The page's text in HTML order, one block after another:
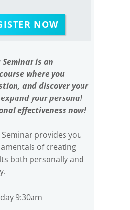
NOW
Seminar is an
where you
and discover your
your personal
effectiveness now!
Seminar provides you
of creating
both personally and
9:30am